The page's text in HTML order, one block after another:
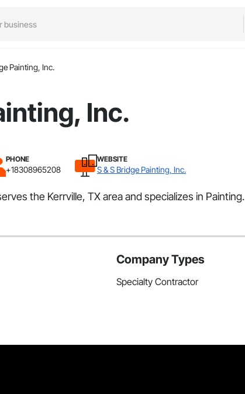
Painting, Inc.
Inc.
PHONE
+18308965208
WEBSITE
S & S Bridge Painting, Inc.
the Kerrville, TX area and specializes in Painting.
Company Types
Specialty Contractor